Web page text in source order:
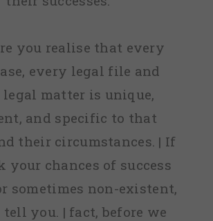
you realise that every
every legal file and
matter is unique,
and specific to that
their circumstances. | If
your chances of success
sometimes non-existent,
you. | fact, before we